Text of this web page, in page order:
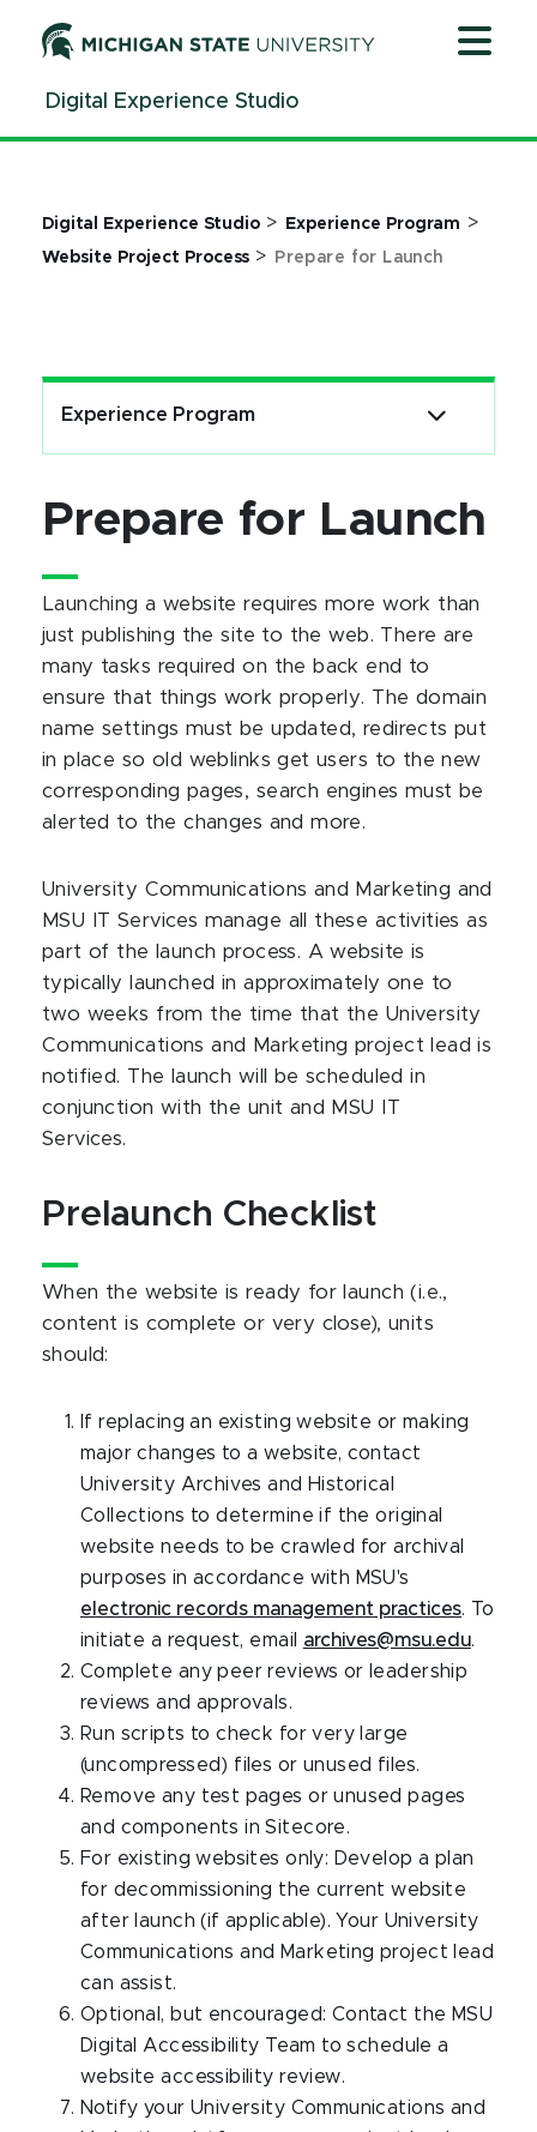
ContentDigital Experience Studio
Digital Experience Studio > Experience Program >
Website Project Process > Prepare for Launch
Experience Program
Prepare for Launch
Launching a website requires more work than
just publishing the site to the web. There are
many tasks required on the back end to
ensure that things work properly. The domain
name settings must be updated, redirects put
in place so old weblinks get users to the new
corresponding pages, search engines must be
alerted to the changes and more.
University Communications and Marketing and
MSU IT Services manage all these activities as
part of the launch process. A website is
typically launched in approximately one to
two weeks from the time that the University
Communications and Marketing project lead is
notified. The launch will be scheduled in
conjunction with the unit and MSU IT
Services.
Prelaunch Checklist
When the website is ready for launch (i.e.,
content is complete or very close), units
should:
If replacing an existing website or making
major changes to a website, contact
University Archives and Historical
Collections to determine if the original
website needs to be crawled for archival
purposes in accordance with MSU's
electronic records management practices. To
initiate a request, email archives@msu.edu.
Complete any peer reviews or leadership
reviews and approvals.
Run scripts to check for very large
(uncompressed) files or unused files.
Remove any test pages or unused pages
and components in Sitecore.
For existing websites only: Develop a plan
for decommissioning the current website
after launch (if applicable). Your University
Communications and Marketing project lead
can assist.
Optional, but encouraged: Contact the MSU
Digital Accessibility Team to schedule a
website accessibility review.
Notify your University Communications and